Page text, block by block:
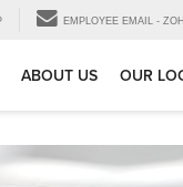
EMPLOYEE EMAIL -
ABOUT US OUR